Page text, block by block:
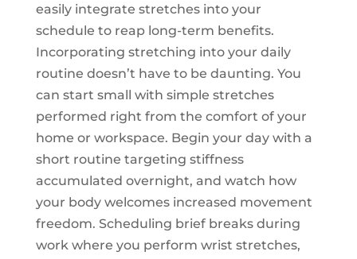
easily integrate stretches into your
schedule to reap long-term benefits.
Incorporating stretching into your daily
routine doesn’t have to be daunting. You
can start small with simple stretches
performed right from the comfort of your
home or workspace. Begin your day with a
short routine targeting stiffness
accumulated overnight, and watch how
your body welcomes increased movement
freedom. Scheduling brief breaks during
work where you perform wrist stretches,